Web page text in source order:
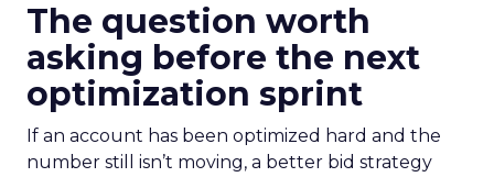
The question worth
asking before the next
optimization sprint
If an account has been optimized hard and the
number still isn’t moving, a better bid strategy